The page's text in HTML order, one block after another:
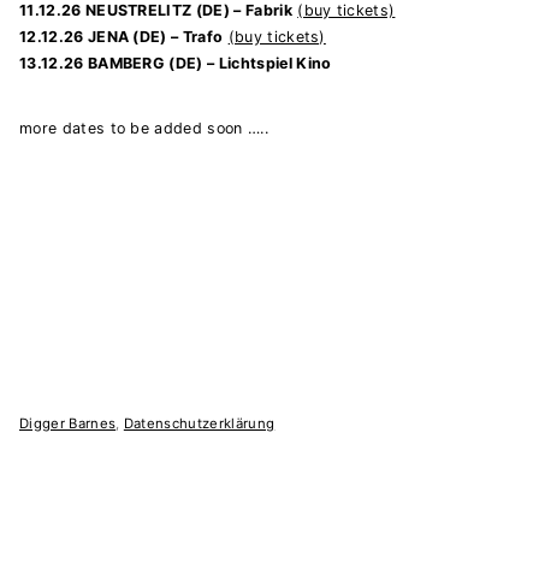
11.12.26 NEUSTRELITZ (DE) – Fabrik (buy tickets)
12.12.26 JENA (DE) – Trafo (buy tickets)
13.12.26 BAMBERG (DE) – Lichtspiel Kino
more dates to be added soon …..
Digger Barnes, Datenschutzerklärung